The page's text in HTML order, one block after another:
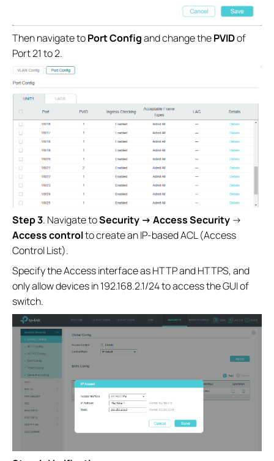
Then navigate toPort Configand change thePVIDof
Port 21 to 2.
Step 3. Navigate toSecurity → Access Security →
Access controlto create an IP-based ACL (Access
Control List).
Specify the Access interface as HTTP and HTTPS, and
only allow devices in 192.168.2.1/24 to access the GUI of
switch.